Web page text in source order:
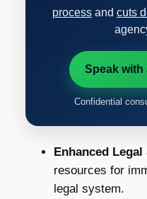
process and cuts
Speak with
Confidential
Enhanced
resources for
legal system.